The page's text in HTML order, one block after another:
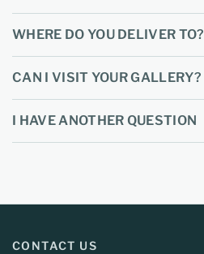
WHERE DO YOU DELIVER TO?
CAN I VISIT YOUR GALLERY?
I HAVE ANOTHER QUESTION
CONTACT US